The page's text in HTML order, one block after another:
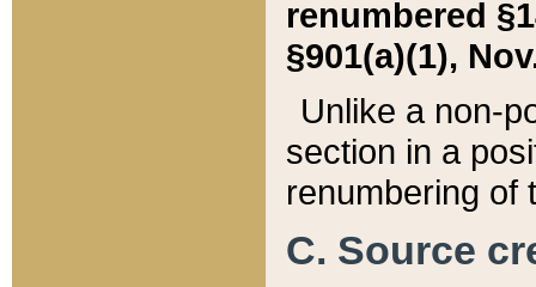
renumbered
§901(a)(1),
Unlike a non-
section in a
renumbering of
C. Source